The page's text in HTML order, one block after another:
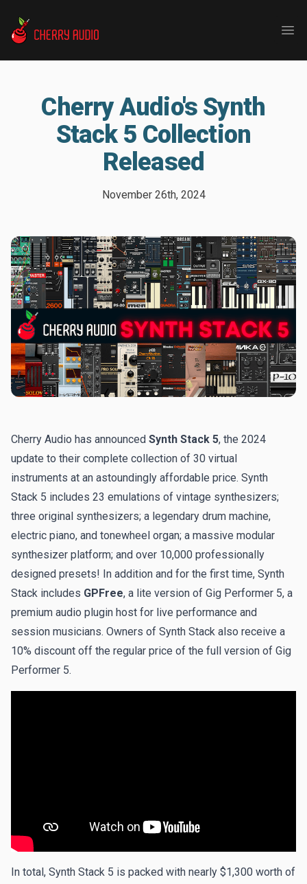
Cherry Audio
Cherry Audio's Synth
Stack 5 Collection
Released
November 26th, 2024
Cherry Audio has announced Synth Stack 5, the 2024
update to their complete collection of 30 virtual
instruments at an astoundingly affordable price. Synth
Stack 5 includes 23 emulations of vintage synthesizers;
three original synthesizers; a legendary drum machine,
electric piano, and tonewheel organ; a massive modular
synthesizer platform; and over 10,000 professionally
designed presets! In addition and for the first time, Synth
Stack includes GPFree, a lite version of Gig Performer 5, a
premium audio plugin host for live performance and
session musicians. Owners of Synth Stack also receive a
10% discount off the regular price of the full version of Gig
Performer 5.
In total, Synth Stack 5 is packed with nearly $1,300 worth of